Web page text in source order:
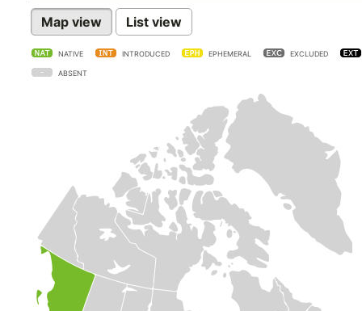
Map view List view
NATIVE INTRODUCED EPHEMERAL EXCLUDED
ABSENT